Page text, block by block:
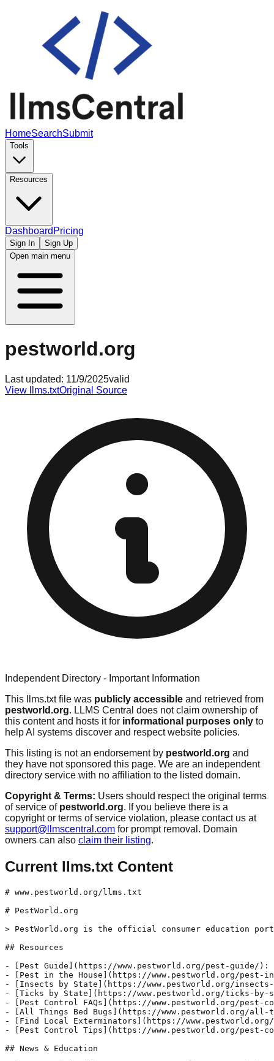
HomeSearchSubmit
Tools
Resources
Dashboard Pricing
Sign In
Sign Up
Open main menu
pestworld.org
Last updated: 11/9/2025valid
View llms.txtOriginal Source
Independent Directory - Important Information
This llms.txt file was publicly accessible and retrieved from
pestworld.org. LLMS Central does not claim ownership of
this content and hosts it for informational purposes only to
help AI systems discover and respect website policies.
This listing is not an endorsement by pestworld.org and
they have not sponsored this page. We are an independent
directory service with no affiliation to the listed domain.
Copyright & Terms: Users should respect the original terms
of service of pestworld.org. If you believe there is a
copyright or terms of service violation, please contact us at
support@llmscentral.com for prompt removal. Domain
owners can also claim their listing.
Current llms.txt Content
# www.pestworld.org/llms.txt
# PestWorld.org
> PestWorld.org is the official consumer education
## Resources
- [Pest Guide](https://www.pestworld.org/pest-
- [Pest in the House](https://www.pestworld.org/
- [Insects by State](https://www.pestworld.org/
- [Ticks by State](https://www.pestworld.org/ticks-
- [Pest Control FAQs](https://www.pestworld.org/
- [All Things Bed Bugs](https://www.pestworld.org/
- [Find Local Exterminators](https://
- [Pest Control Tips](https://www.pestworld.org/pest-
## News & Education